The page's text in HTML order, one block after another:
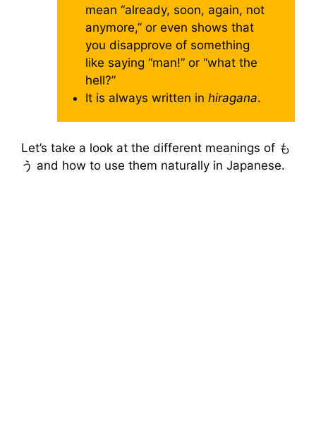
mean “already, soon, again, not
anymore,” or even shows that
you disapprove of something
like saying “man!” or “what the
hell?”
It is always written inhiragana.
Let’s take a look at the different meanings of も
う and how to use them naturally in Japanese.